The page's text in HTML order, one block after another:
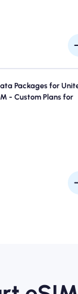
Packages for
- Custom Plans for
Francisco, Los
Choose from our
to suit every
A few of our
check your